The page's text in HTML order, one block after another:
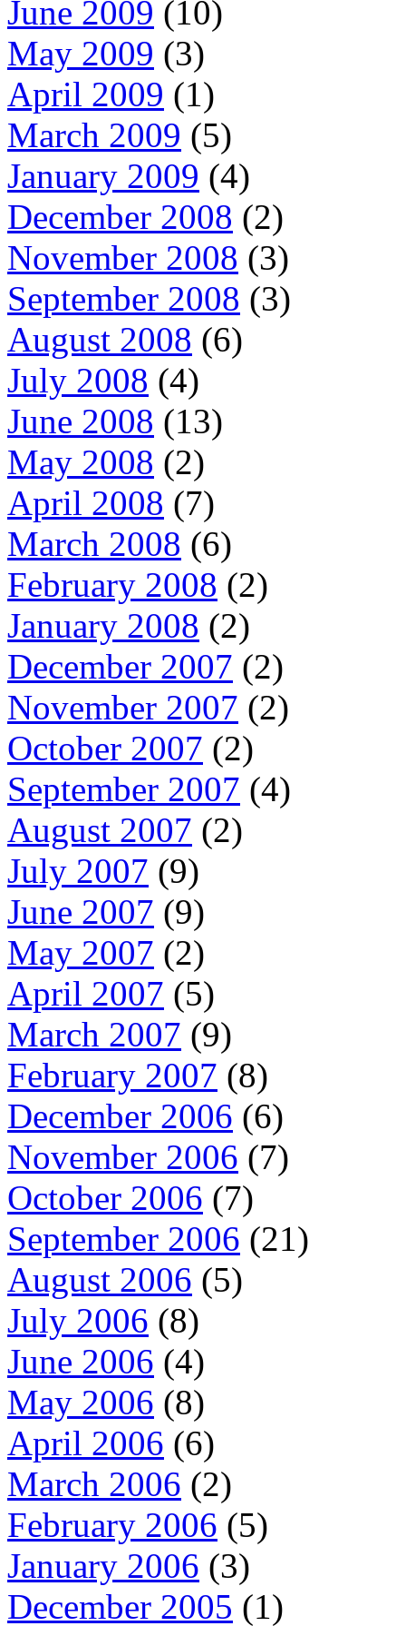
June 2009 (10)
May 2009 (3)
April 2009 (1)
March 2009 (5)
January 2009 (4)
December 2008 (2)
November 2008 (3)
September 2008 (3)
August 2008 (6)
July 2008 (4)
June 2008 (13)
May 2008 (2)
April 2008 (7)
March 2008 (6)
February 2008 (2)
January 2008 (2)
December 2007 (2)
November 2007 (2)
October 2007 (2)
September 2007 (4)
August 2007 (2)
July 2007 (9)
June 2007 (9)
May 2007 (2)
April 2007 (5)
March 2007 (9)
February 2007 (8)
December 2006 (6)
November 2006 (7)
October 2006 (7)
September 2006 (21)
August 2006 (5)
July 2006 (8)
June 2006 (4)
May 2006 (8)
April 2006 (6)
March 2006 (2)
February 2006 (5)
January 2006 (3)
December 2005 (1)